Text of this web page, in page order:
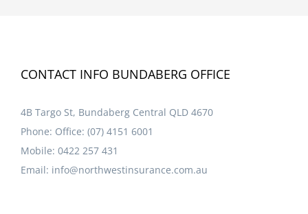
CONTACT INFO BUNDABERG OFFICE
4B Targo St, Bundaberg Central QLD 4670
Phone: Office: (07) 4151 6001
Mobile: 0422 257 431
Email: info@northwestinsurance.com.au